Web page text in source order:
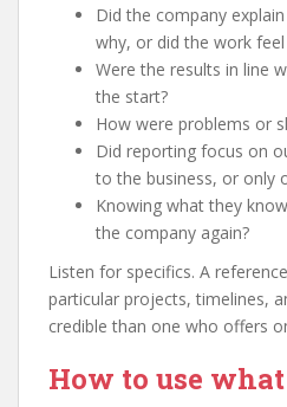
Did the company
why, or did the work
Were the results in line
the start?
How were problems or
Did reporting focus on
to the business, or only
Knowing what they
the company again?
Listen for specifics. A
particular projects, timelines,
credible than one who offers
How to use